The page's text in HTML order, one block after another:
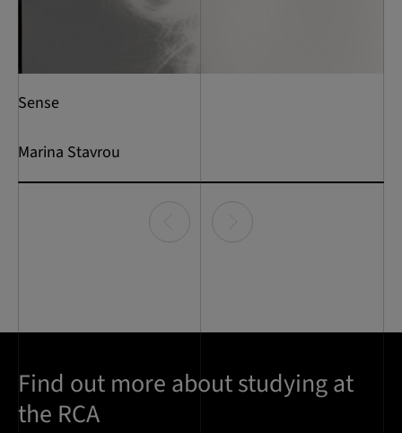
Sense
Marina Stavrou
Find out more about studying at
the RCA